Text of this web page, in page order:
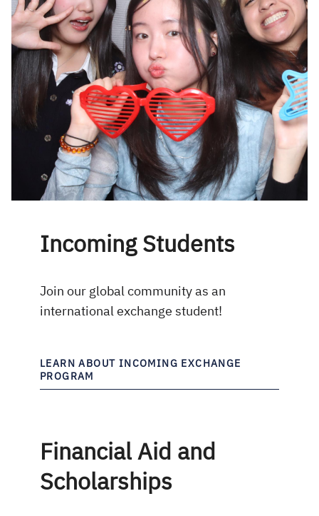
Incoming Students
Join our global community as an
international exchange student!
LEARN ABOUT INCOMING EXCHANGE
PROGRAM
Financial Aid and
Scholarships